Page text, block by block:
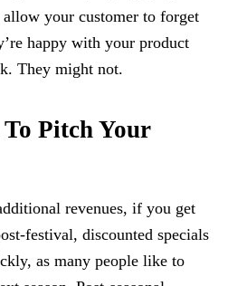
your customer to forget
happy with your product
They might not.
Pitch Your
revenues, if you get
festival, discounted specials
as many people like to